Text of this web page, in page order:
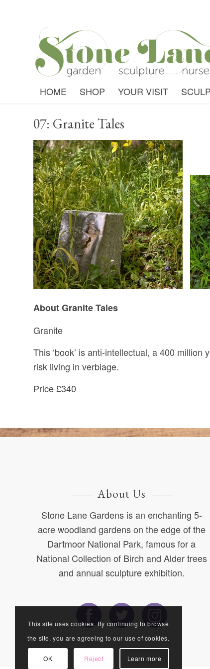
HOME SHOP YOUR VISIT
07: Granite Tales
About Granite Tales
Granite
This ‘book’ is anti-intellectual, a 400
risk living in verbiage.
Price £340
About Us
Stone Lane Gardens is an enchanting 5-
acre woodland gardens on the edge of the
Dartmoor National Park, famous for a
National Collection of Birch and Alder trees
and annual sculpture exhibition.
This site uses cookies. By continuing to browse
the site, you are agreeing to our use of cookies.
OK Reject Learn more